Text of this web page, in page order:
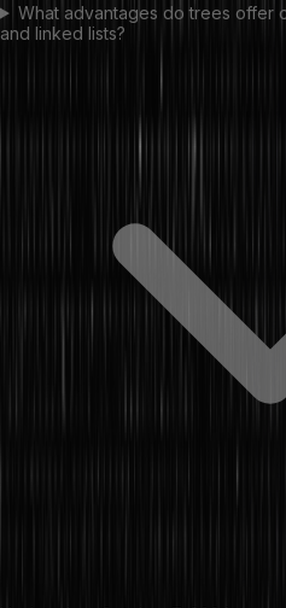
What advantages do trees offer
and linked lists?